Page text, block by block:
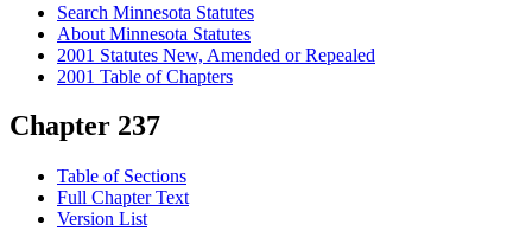
Search Minnesota Statutes
About Minnesota Statutes
2001 Statutes New, Amended or Repealed
2001 Table of Chapters
Chapter 237
Table of Sections
Full Chapter Text
Version List